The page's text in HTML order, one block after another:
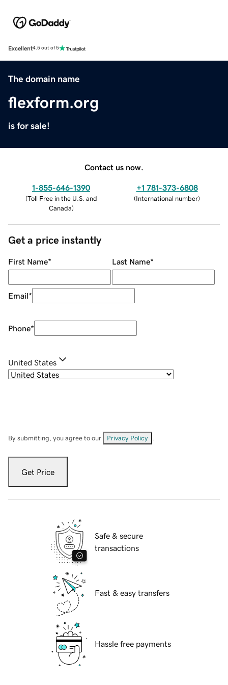
Excellent4.5 out of 5
The domain name
flexform.org
is for sale!
Contact us now.
1-855-646-1390
(Toll Free in the U.S. and
Canada)
+1 781-373-6808
(International number)
Get a price instantly
First Name* Last Name*
Email*
Phone*
United States
By submitting, you agree to our Privacy Policy
Get Price
Safe & secure
transactions
Fast & easy transfers
Hassle free payments